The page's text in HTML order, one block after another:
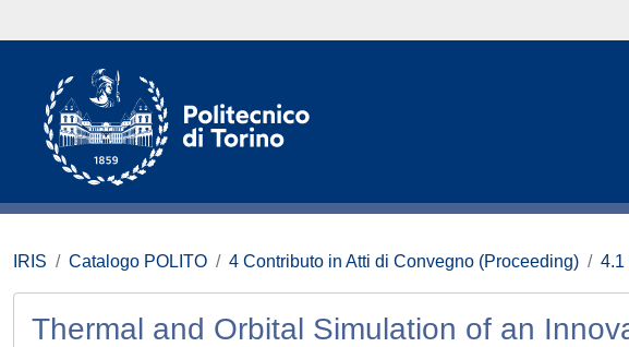
IRIS Catalogo POLITO 4 Contributo in Atti di Convegno (Proceeding) 4.1
Thermal and Orbital Simulation of an